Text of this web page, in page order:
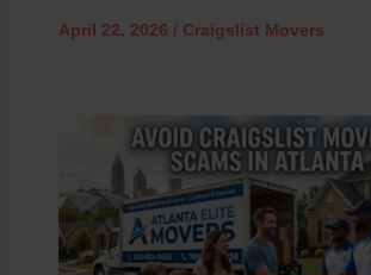
April 22, 2026 / Craigslist Movers